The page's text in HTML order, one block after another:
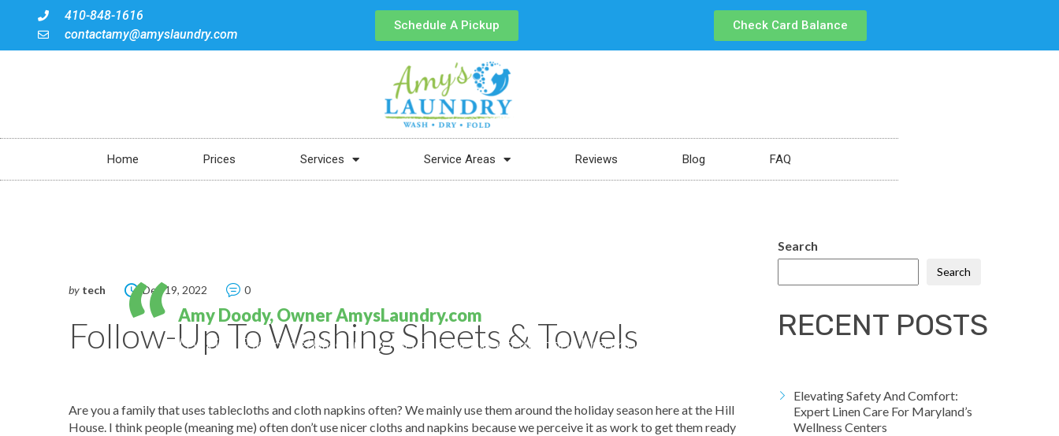
410-848-1616
contactamy@amyslaundry.com
Schedule A Pickup Check Card Balance
Home Prices Services Service Areas Reviews Blog FAQ
Amy Doody, Owner AmysLaundry.com
Looking for something fun to do this weekend without breaking the
by tech Dec 19, 2022 0
Follow-Up To Washing Sheets & Towels
Are you a family that uses tablecloths and cloth napkins often? We mainly use them around the holiday season here at the Hill
House. I think people (meaning me) often don’t use nicer cloths and napkins because we perceive it as work to get them ready
Search
Search
RECENT POSTS
Elevating Safety And Comfort:
Expert Linen Care For Maryland’s
Wellness Centers